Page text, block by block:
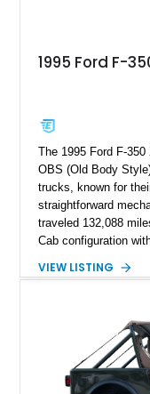
1995 Ford F-
The 1995 Ford F-
OBS (Old Body
trucks, known for
straightforward
traveled 132,088
Cab configuration
White with a Blue
chrome wheels, and
classic Ford truck
VIEW LISTING